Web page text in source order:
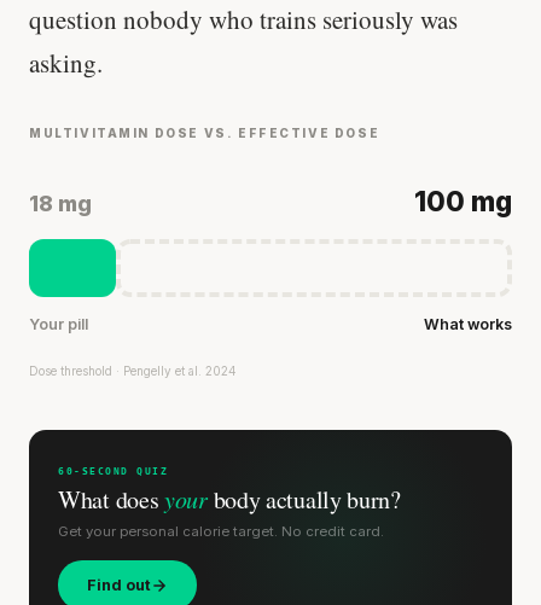
question nobody who trains seriously was
asking.
MULTIVITAMIN DOSE VS. EFFECTIVE DOSE
18 mg 100 mg
Your pill What works
Dose threshold · Pengelly et al. 2024
60-SECOND QUIZ
What doesyourbody actually burn?
Get your personal calorie target. No credit card.
Find out